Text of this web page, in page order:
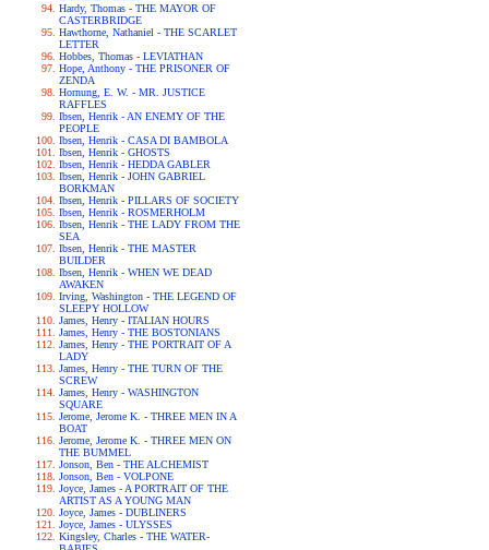
Hardy, Thomas - THE MAYOR OF
CASTERBRIDGE
Hawthorne, Nathaniel - THE SCARLET
LETTER
Hobbes, Thomas - LEVIATHAN
Hope, Anthony - THE PRISONER OF
ZENDA
Hornung, E. W. - MR. JUSTICE
RAFFLES
Ibsen, Henrik - AN ENEMY OF THE
PEOPLE
Ibsen, Henrik - CASA DI BAMBOLA
Ibsen, Henrik - GHOSTS
Ibsen, Henrik - HEDDA GABLER
Ibsen, Henrik - JOHN GABRIEL
BORKMAN
Ibsen, Henrik - PILLARS OF SOCIETY
Ibsen, Henrik - ROSMERHOLM
Ibsen, Henrik - THE LADY FROM THE
SEA
Ibsen, Henrik - THE MASTER
BUILDER
Ibsen, Henrik - WHEN WE DEAD
AWAKEN
Irving, Washington - THE LEGEND OF
SLEEPY HOLLOW
James, Henry - ITALIAN HOURS
James, Henry - THE BOSTONIANS
James, Henry - THE PORTRAIT OF A
LADY
James, Henry - THE TURN OF THE
SCREW
James, Henry - WASHINGTON
SQUARE
Jerome, Jerome K. - THREE MEN IN A
BOAT
Jerome, Jerome K. - THREE MEN ON
THE BUMMEL
Jonson, Ben - THE ALCHEMIST
Jonson, Ben - VOLPONE
Joyce, James - A PORTRAIT OF THE
ARTIST AS A YOUNG MAN
Joyce, James - DUBLINERS
Joyce, James - ULYSSES
Kingsley, Charles - THE WATER-